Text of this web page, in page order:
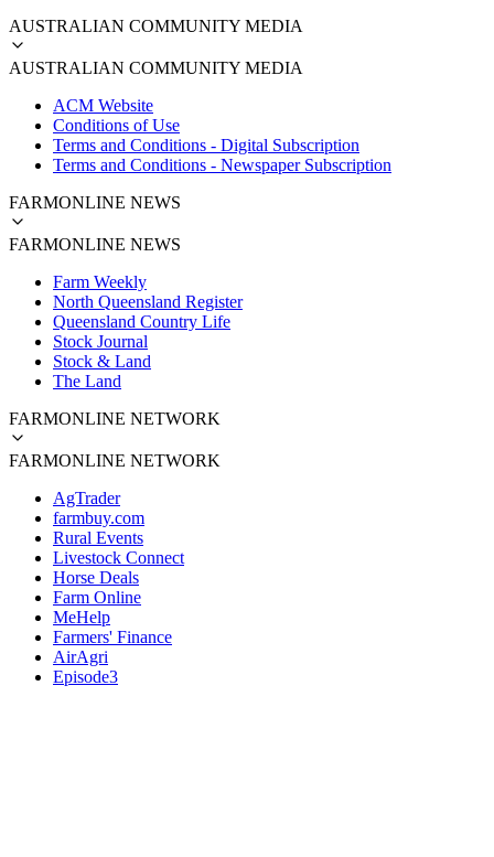
AUSTRALIAN COMMUNITY MEDIA
AUSTRALIAN COMMUNITY MEDIA
ACM Website
Conditions of Use
Terms and Conditions - Digital Subscription
Terms and Conditions - Newspaper Subscription
FARMONLINE NEWS
FARMONLINE NEWS
Farm Weekly
North Queensland Register
Queensland Country Life
Stock Journal
Stock & Land
The Land
FARMONLINE NETWORK
FARMONLINE NETWORK
AgTrader
farmbuy.com
Rural Events
Livestock Connect
Horse Deals
Farm Online
MeHelp
Farmers' Finance
AirAgri
Episode3